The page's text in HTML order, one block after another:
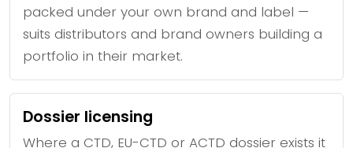
packed under your own brand and label —
suits distributors and brand owners building a
portfolio in their market.
Dossier licensing
Where a CTD, EU-CTD or ACTD dossier exists it